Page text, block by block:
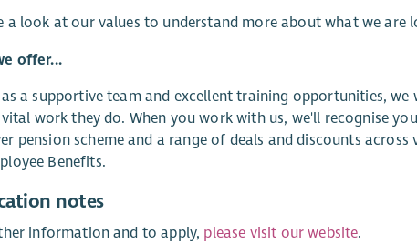
a look at our values to understand more about what we
offer...
a supportive team and excellent training opportunities,
work they do. When you work with us, we'll recognise
pension scheme and a range of deals and discounts across
Benefits.
notes
information and to apply, please visit our website.